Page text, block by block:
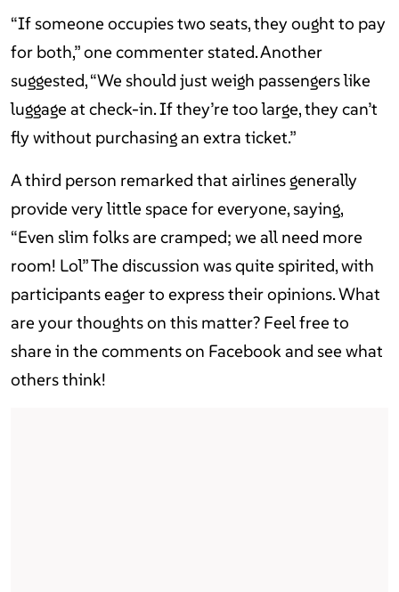
“If someone occupies two seats, they ought to pay
for both,” one commenter stated. Another
suggested, “We should just weigh passengers like
luggage at check-in. If they’re too large, they can’t
fly without purchasing an extra ticket.”
A third person remarked that airlines generally
provide very little space for everyone, saying,
“Even slim folks are cramped; we all need more
room! Lol” The discussion was quite spirited, with
participants eager to express their opinions. What
are your thoughts on this matter? Feel free to
share in the comments on Facebook and see what
others think!